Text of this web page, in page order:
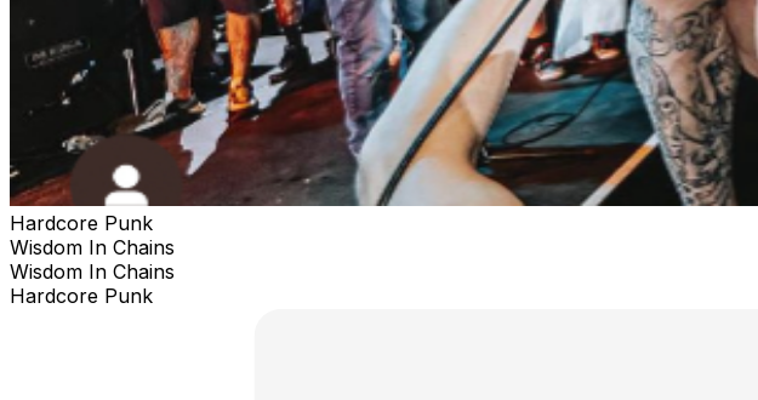
Hardcore Punk
Wisdom In Chains
Wisdom In Chains
Hardcore Punk